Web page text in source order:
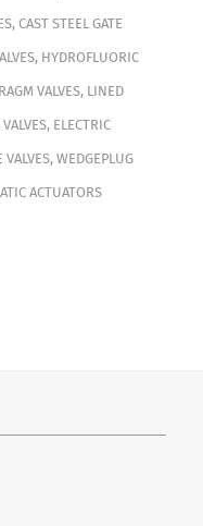
, CAST STEEL GATE
, HYDROFLUORIC
VALVES, LINED
, ELECTRIC
VALVES, WEDGEPLUG
ACTUATORS